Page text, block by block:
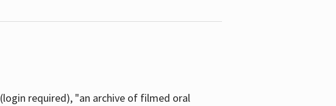
(login required), "an archive of filmed oral